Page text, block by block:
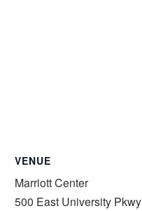
VENUE
Marriott Center
500 East University Pkwy